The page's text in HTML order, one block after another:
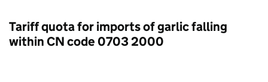
Tariff quota for imports of garlic falling
within CN code 0703 2000